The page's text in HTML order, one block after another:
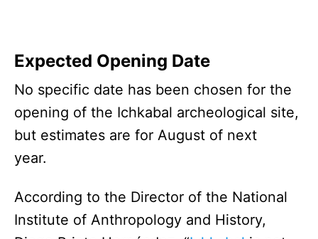
Expected Opening Date
No specific date has been chosen for the
opening of the Ichkabal archeological site,
but estimates are for August of next
year.
According to the Director of the National
Institute of Anthropology and History,